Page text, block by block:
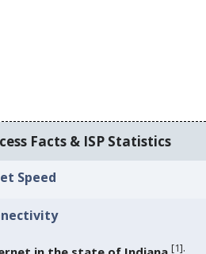
Facts & ISP Statistics
Speed
[1]